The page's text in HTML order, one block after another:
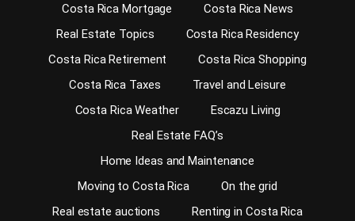
Costa Rica Mortgage
Costa Rica News
Real Estate Topics
Costa Rica Residency
Costa Rica Retirement
Costa Rica Shopping
Costa Rica Taxes
Travel and Leisure
Costa Rica Weather
Escazu Living
Real Estate FAQ’s
Home Ideas and Maintenance
Moving to Costa Rica
On the grid
Real estate auctions
Renting in Costa Rica